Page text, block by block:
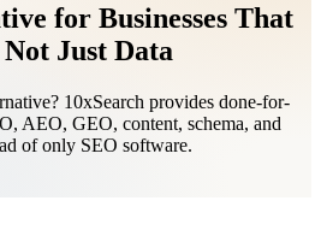
for Businesses That
Just Data
10xSearch provides done-for-
AEO, GEO, content, schema, and
of only SEO software.